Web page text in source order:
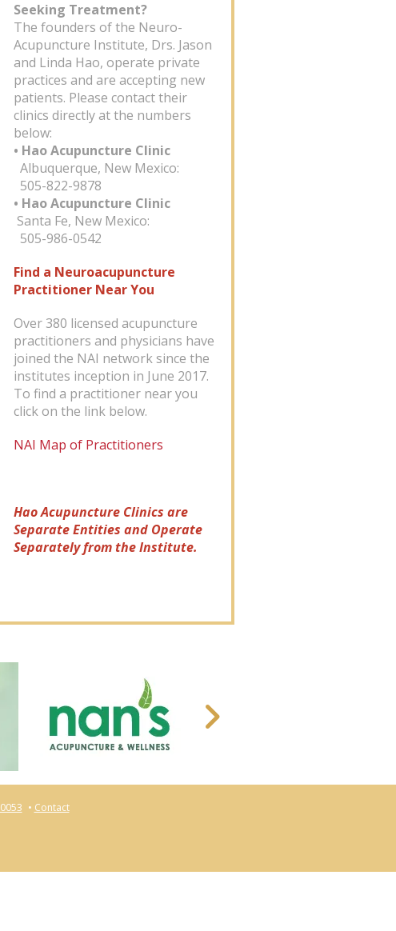
Seeking Treatment?
The founders of the Neuro-
Acupuncture Institute, Drs. Jason
and Linda Hao, operate private
practices and are accepting new
patients. Please contact their
clinics directly at the numbers
below:
• Hao Acupuncture Clinic
Albuquerque, New Mexico:
505-822-9878
• Hao Acupuncture Clinic
Santa Fe, New Mexico:
505-986-0542
Find a Neuroacupuncture
Practitioner Near You
Over 380 licensed acupuncture
practitioners and physicians have
joined the NAI network since the
institutes inception in June 2017.
To find a practitioner near you
click on the link below.
NAI Map of Practitioners
Hao Acupuncture Clinics are
Separate Entities and Operate
Separately from the Institute.
Contact